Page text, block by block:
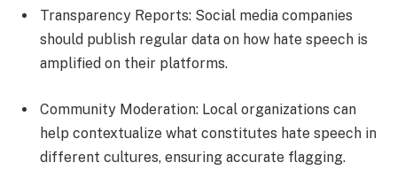
Transparency Reports: Social media companies
should publish regular data on how hate speech is
amplified on their platforms.
Community Moderation: Local organizations can
help contextualize what constitutes hate speech in
different cultures, ensuring accurate flagging.